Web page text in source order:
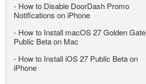
- How to Disable DoorDash Promo
Notifications on iPhone
- How to Install macOS 27 Golden Gate
Public Beta on Mac
- How to Install iOS 27 Public Beta on
iPhone